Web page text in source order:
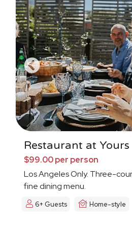
Restaurant at Yours
$99.00 per person
Los Angeles Only. Three-
fine dining menu.
6+ Guests Home-style